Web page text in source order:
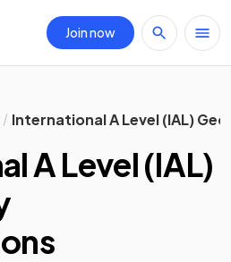
Join now
International A Level (IAL)
A Level (IAL)